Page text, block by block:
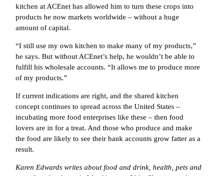
kitchen at ACEnet has allowed him to turn these crops into
products he now markets worldwide – without a huge
amount of capital.
“I still use my own kitchen to make many of my products,”
he says. But without ACEnet’s help, he wouldn’t be able to
fulfill his wholesale accounts. “It allows me to produce more
of my products.”
If current indications are right, and the shared kitchen
concept continues to spread across the United States –
incubating more food enterprises like these – then food
lovers are in for a treat. And those who produce and make
the food are likely to see their bank accounts grow fatter as a
result.
Karen Edwards writes about food and drink, health, pets and